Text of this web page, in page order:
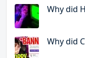
Why did
Why did